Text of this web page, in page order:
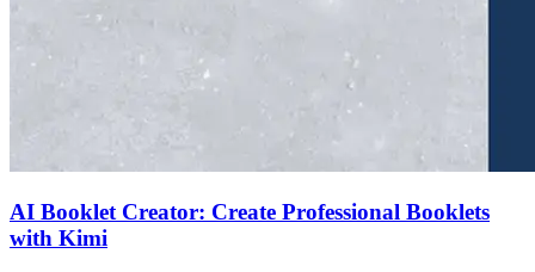
AI Booklet Creator: Create Professional Booklets
with Kimi